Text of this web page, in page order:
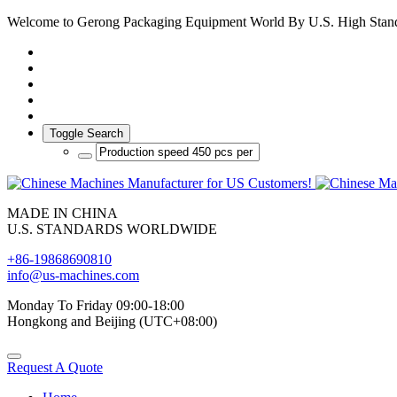
Welcome to Gerong Packaging Equipment World By U.S. High
Toggle Search
MADE IN CHINA
U.S. STANDARDS WORLDWIDE
+86-19868690810
info@us-machines.com
Monday To Friday 09:00-18:00
Hongkong and Beijing (UTC+08:00)
Request A Quote